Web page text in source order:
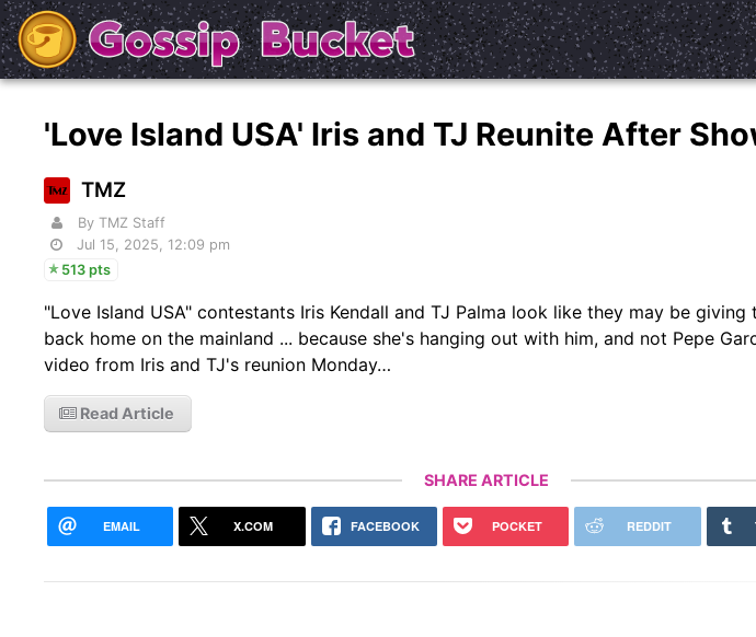
'Love Island USA' Iris and TJ Reunite After
TMZ
By TMZ Staff
Jul 15, 2025, 12:09 pm
513 pts
"Love Island USA" contestants Iris Kendall and TJ Palma look like they may be giving
back home on the mainland ... because she's hanging out with him, and not Pepe
video from Iris and TJ's reunion Monday…
Read Article
SHARE ARTICLE
EMAIL X.COM FACEBOOK POCKET REDDIT